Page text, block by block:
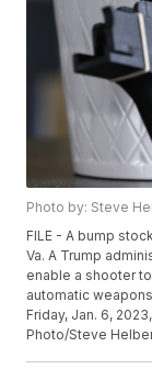
Photo by: Steve
FILE - A bump
Va. A Trump
enable a shooter
automatic
Friday, Jan. 6,
Photo/Steve